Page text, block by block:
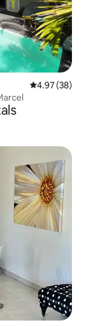
4.97 out of 5
4.97 (38)